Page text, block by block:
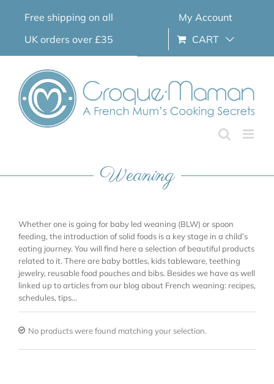
Free shipping on all
UK orders over £35
My Account
CART
Weaning
Whether one is going for baby led weaning (BLW) or spoon
feeding, the introduction of solid foods is a key stage in a child’s
eating journey. You will find here a selection of beautiful products
related to it. There are baby bottles, kids tableware, teething
jewelry, reusable food pouches and bibs. Besides we have as well
linked up to articles from our blog about French weaning: recipes,
schedules, tips…
No products were found matching your selection.